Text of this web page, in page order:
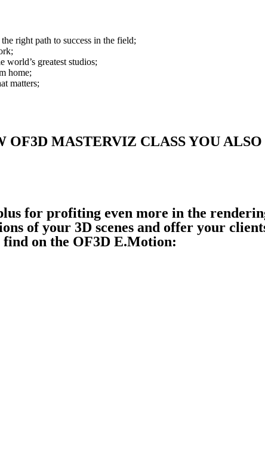
right path to success in the field;
world’s greatest studios;
home;
matters;
OF3D MASTERVIZ CLASS YOU
for profiting even more in the
of your 3D scenes and offer your
find on the OF3D E.Motion: